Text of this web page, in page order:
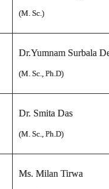
(M. Sc.)
Dr.Yumnam Surbala
(M. Sc., Ph.D)
Dr. Smita Das
(M. Sc., Ph.D)
Ms. Milan Tirwa